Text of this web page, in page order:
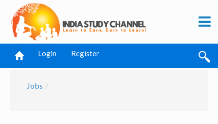
Login Register
Jobs